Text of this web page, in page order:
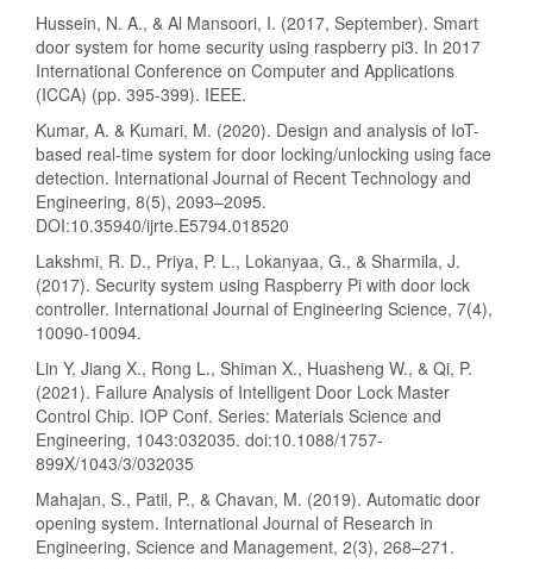
Hussein, N. A., & Al Mansoori, I. (2017, September). Smart
door system for home security using raspberry pi3. In 2017
International Conference on Computer and Applications
(ICCA) (pp. 395-399). IEEE.
Kumar, A. & Kumari, M. (2020). Design and analysis of IoT-
based real-time system for door locking/unlocking using face
detection. International Journal of Recent Technology and
Engineering, 8(5), 2093–2095.
DOI:10.35940/ijrte.E5794.018520
Lakshmi, R. D., Priya, P. L., Lokanyaa, G., & Sharmila, J.
(2017). Security system using Raspberry Pi with door lock
controller. International Journal of Engineering Science, 7(4),
10090-10094.
Lin Y, Jiang X., Rong L., Shiman X., Huasheng W., & Qi, P.
(2021). Failure Analysis of Intelligent Door Lock Master
Control Chip. IOP Conf. Series: Materials Science and
Engineering, 1043:032035. doi:10.1088/1757-
899X/1043/3/032035
Mahajan, S., Patil, P., & Chavan, M. (2019). Automatic door
opening system. International Journal of Research in
Engineering, Science and Management, 2(3), 268–271.